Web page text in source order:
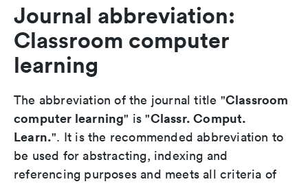
Journal abbreviation:
Classroom computer
learning
The abbreviation of the journal title "Classroom
computer learning" is "Classr. Comput.
Learn.". It is the recommended abbreviation to
be used for abstracting, indexing and
referencing purposes and meets all criteria of